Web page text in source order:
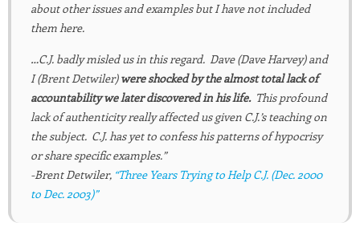
about other issues and examples but I have not included
them here.
…C.J. badly misled us in this regard. Dave (Dave Harvey) and
I (Brent Detwiler)were shocked by the almost total lack of
accountability we later discovered in his life.This profound
lack of authenticity really affected us given C.J.’s teaching on
the subject. C.J. has yet to confess his patterns of hypocrisy
or share specific examples.”
-Brent Detwiler, “Three Years Trying to Help C.J. (Dec. 2000
to Dec. 2003)”